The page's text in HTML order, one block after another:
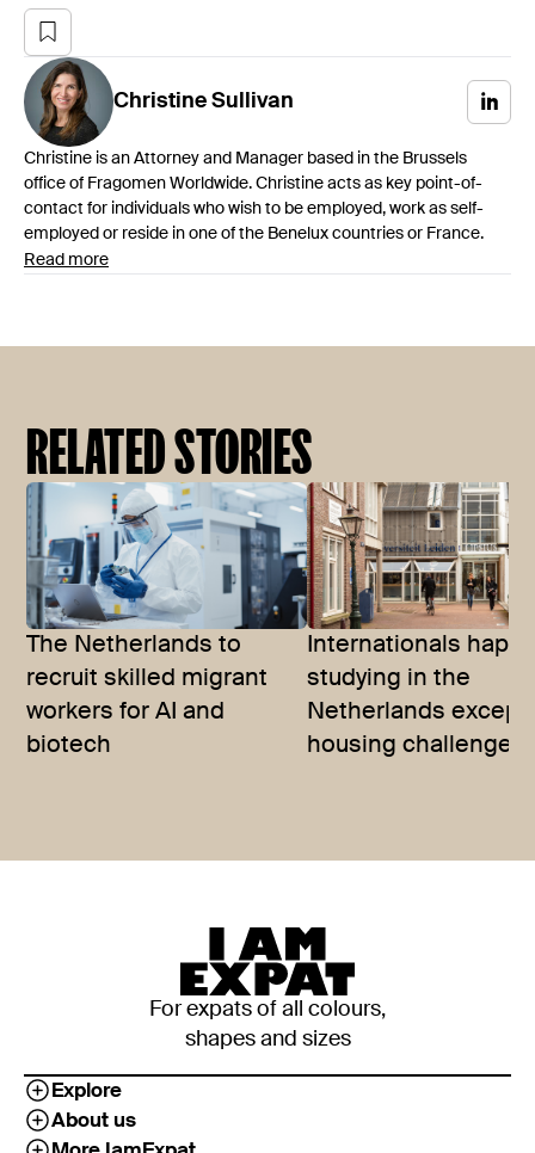
Christine Sullivan
Christine is an Attorney and Manager based in the Brussels
office of Fragomen Worldwide. Christine acts as key point-of-
contact for individuals who wish to be employed, work as self-
employed or reside in one of the Benelux countries or France.
Read more
RELATED STORIES
The Netherlands to
recruit skilled migrant
workers for AI and
biotech
Internationals happy
studying in the
Netherlands except
housing challenges
For expats of all colours,
shapes and sizes
Explore
About us